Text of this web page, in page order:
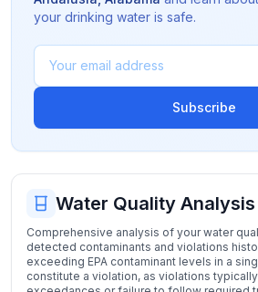
your drinking water is safe.
Subscribe
Water Quality Analysis
Comprehensive analysis of your water
detected contaminants and violations
exceeding EPA contaminant levels in a
constitute a violation, as violations